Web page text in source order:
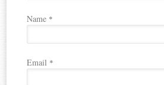
Name *
Email *